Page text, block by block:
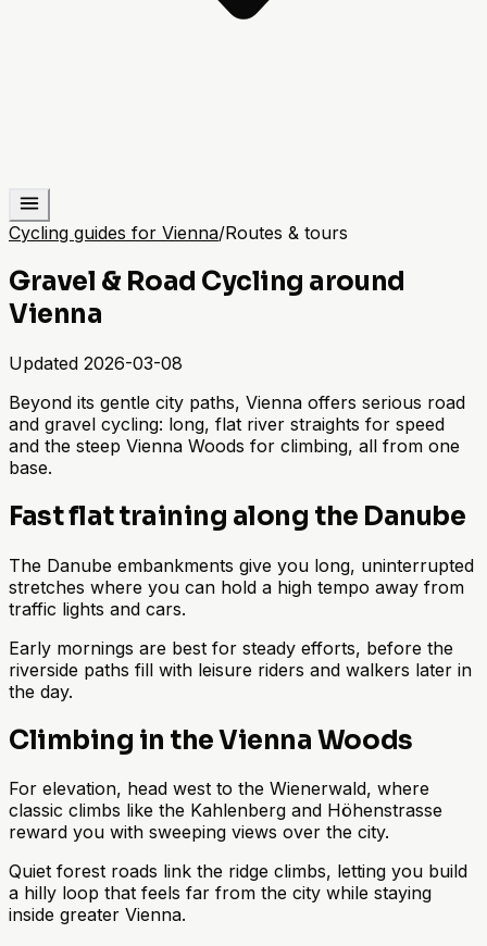
Cycling guides for Vienna/Routes & tours
Gravel & Road Cycling around
Vienna
Updated 2026-03-08
Beyond its gentle city paths, Vienna offers serious road
and gravel cycling: long, flat river straights for speed
and the steep Vienna Woods for climbing, all from one
base.
Fast flat training along the Danube
The Danube embankments give you long, uninterrupted
stretches where you can hold a high tempo away from
traffic lights and cars.
Early mornings are best for steady efforts, before the
riverside paths fill with leisure riders and walkers later in
the day.
Climbing in the Vienna Woods
For elevation, head west to the Wienerwald, where
classic climbs like the Kahlenberg and Höhenstrasse
reward you with sweeping views over the city.
Quiet forest roads link the ridge climbs, letting you build
a hilly loop that feels far from the city while staying
inside greater Vienna.